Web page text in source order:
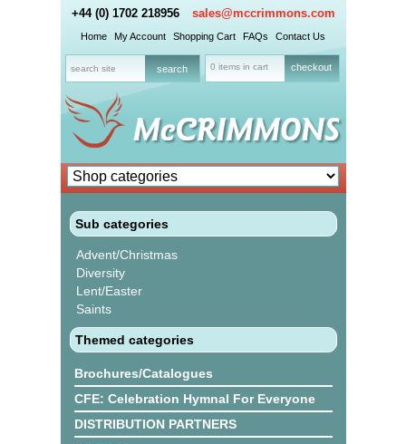
+44 (0) 1702 218956 sales@mccrimmons.com
Home My Account Shopping Cart FAQs Contact Us
0 items in cart checkout
Sub categories
Advent/Christmas
Diversity
Lent/Easter
Saints
Themed categories
Brochures/Catalogues
CFE: Celebration Hymnal For Everyone
DISTRIBUTION PARTNERS